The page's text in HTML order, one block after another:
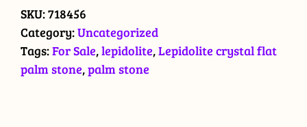
palm
stone
$8.95
quantity
SKU:718456
Category:Uncategorized
Tags:For Sale,lepidolite,Lepidolite crystal flat
palm stone,palm stone